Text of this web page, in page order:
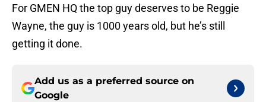
For GMEN HQ the top guy deserves to be Reggie
Wayne, the guy is 1000 years old, but he’s still
getting it done.
Add us as a preferred source on
Google